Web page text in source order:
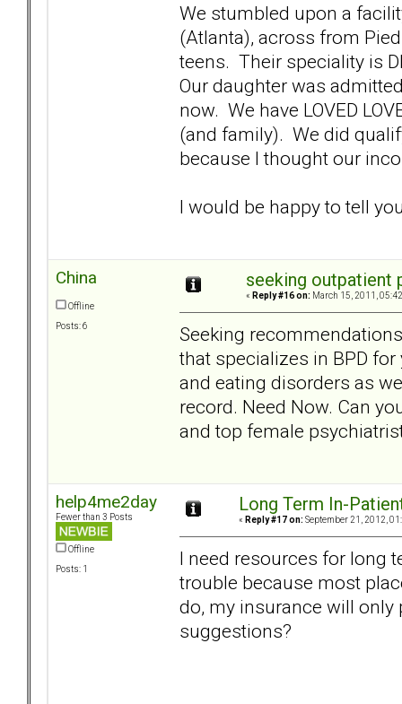
We stumbled upon a
(Atlanta), across from
teens. Their speciality is
Our daughter was
now. We have LOVED
(and family). We did
because I thought our
I would be happy to tell
China
Offline
Posts: 6
seeking outpatient
« Reply #16 on: March 15, 2011,
Seeking
that specializes in BPD
and eating disorders as
record. Need Now. Can
and top female
help4me2day
Fewer than 3 Posts
Offline
Posts: 1
Long Term In-
« Reply #17 on: September 21, 2012,
I need resources for long
trouble because most
do, my insurance will only
suggestions?